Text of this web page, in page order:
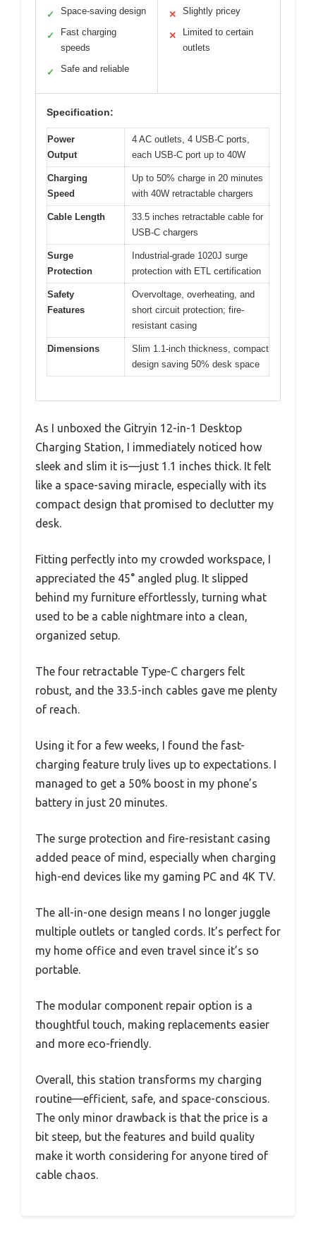
✓ Space-saving design
✓
Fast charging
speeds
✓ Safe and reliable
✕ Slightly pricey
✕
Limited to certain
outlets
Specification:
Power
Output
4 AC outlets, 4 USB-C ports,
each USB-C port up to 40W
Charging
Speed
Up to 50% charge in 20 minutes
with 40W retractable chargers
Cable Length
33.5 inches retractable cable for
USB-C chargers
Surge
Protection
Industrial-grade 1020J surge
protection with ETL certification
Safety
Features
Overvoltage, overheating, and
short circuit protection; fire-
resistant casing
Dimensions
Slim 1.1-inch thickness, compact
design saving 50% desk space
As I unboxed the Gitryin 12-in-1 Desktop
Charging Station, I immediately noticed how
sleek and slim it is—just 1.1 inches thick. It felt
like a space-saving miracle, especially with its
compact design that promised to declutter my
desk.
Fitting perfectly into my crowded workspace, I
appreciated the 45° angled plug. It slipped
behind my furniture effortlessly, turning what
used to be a cable nightmare into a clean,
organized setup.
The four retractable Type-C chargers felt
robust, and the 33.5-inch cables gave me plenty
of reach.
Using it for a few weeks, I found the fast-
charging feature truly lives up to expectations. I
managed to get a 50% boost in my phone’s
battery in just 20 minutes.
The surge protection and fire-resistant casing
added peace of mind, especially when charging
high-end devices like my gaming PC and 4K TV.
The all-in-one design means I no longer juggle
multiple outlets or tangled cords. It’s perfect for
my home office and even travel since it’s so
portable.
The modular component repair option is a
thoughtful touch, making replacements easier
and more eco-friendly.
Overall, this station transforms my charging
routine—efficient, safe, and space-conscious.
The only minor drawback is that the price is a
bit steep, but the features and build quality
make it worth considering for anyone tired of
cable chaos.